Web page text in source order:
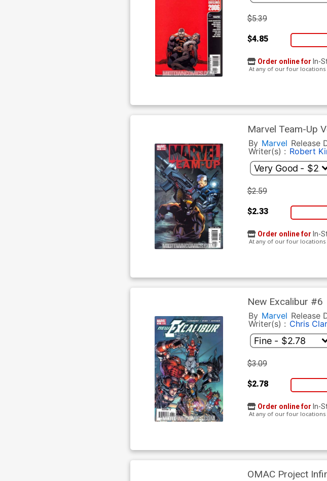
$5.39
$4.85
Order online for In-
At any of our four locations
Marvel Team-Up
By Marvel Release
Writer(s) : Robert
$2.59
$2.33
Order online for In-
At any of our four locations
New Excalibur #6
By Marvel Release
Writer(s) : Chris
$3.09
$2.78
Order online for In-
At any of our four locations
OMAC Project